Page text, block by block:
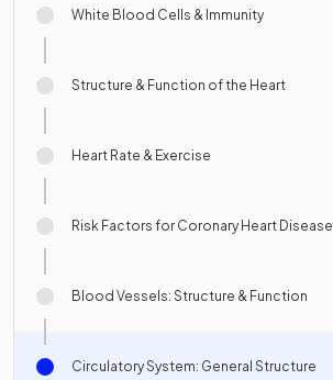
White Blood Cells & Immunity
Structure & Function of the Heart
Heart Rate & Exercise
Risk Factors for Coronary Heart Disease
Blood Vessels: Structure & Function
Circulatory System: General Structure